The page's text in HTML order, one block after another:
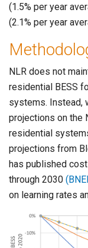
(1.5% per year
(2.1% per year
NLR does not
residential BESS
systems. Instead,
projections on the
residential
projections from
has published
through 2030
on learning rates